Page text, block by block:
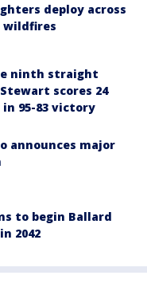
deploy across
ninth straight
scores 24
95-83 victory
announces major
to begin Ballard
2042